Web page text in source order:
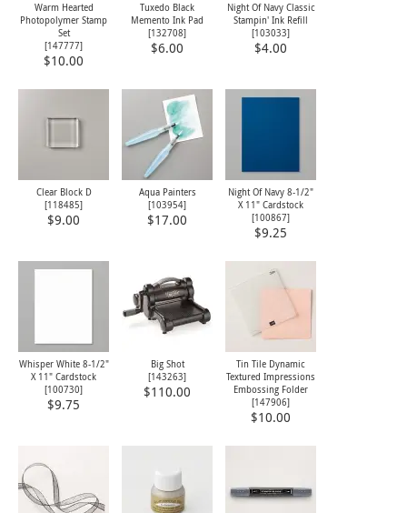
Warm Hearted
Photopolymer Stamp
Set
[147777]
$10.00
Tuxedo Black
Memento Ink Pad
[132708]
$6.00
Night Of Navy Classic
Stampin' Ink Refill
[103033]
$4.00
Clear Block D
[118485]
$9.00
Aqua Painters
[103954]
$17.00
Night Of Navy 8-1/2"
X 11" Cardstock
[100867]
$9.25
Whisper White 8-1/2"
X 11" Cardstock
[100730]
$9.75
Big Shot
[143263]
$110.00
Tin Tile Dynamic
Textured Impressions
Embossing Folder
[147906]
$10.00